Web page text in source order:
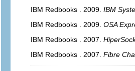
IBM Redbooks 2009. IBM
IBM Redbooks
2009. OSA
IBM Redbooks
2007.
IBM Redbooks
2007. Fibre